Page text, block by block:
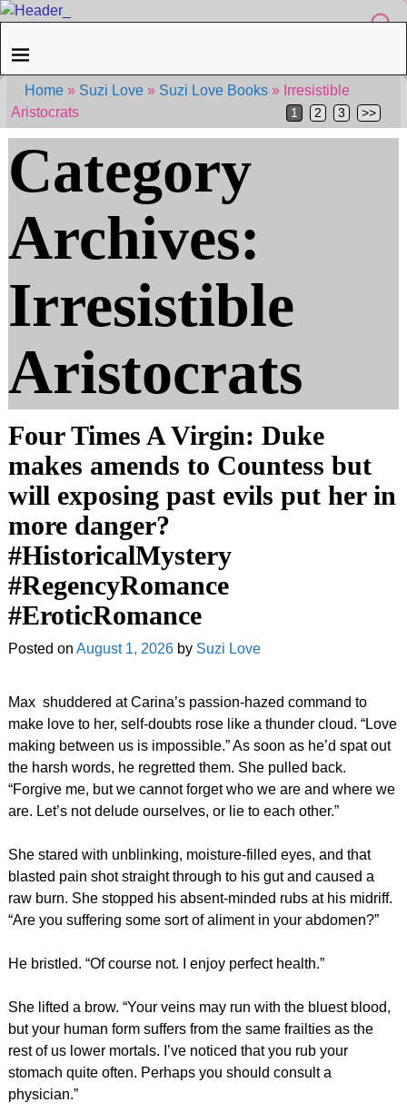
Home» Suzi Love» Suzi Love Books» Irresistible
Aristocrats
1 2 3 >>
Category
Archives:
Irresistible
Aristocrats
Four Times A Virgin: Duke
makes amends to Countess but
will exposing past evils put her in
more danger?
#HistoricalMystery
#RegencyRomance
#EroticRomance
Posted on August 1, 2026 by Suzi Love
Max shuddered at Carina’s passion-hazed command to
make love to her, self-doubts rose like a thunder cloud. “Love
making between us is impossible.” As soon as he’d spat out
the harsh words, he regretted them. She pulled back.
“Forgive me, but we cannot forget who we are and where we
are. Let’s not delude ourselves, or lie to each other.”
She stared with unblinking, moisture-filled eyes, and that
blasted pain shot straight through to his gut and caused a
raw burn. She stopped his absent-minded rubs at his midriff.
“Are you suffering some sort of aliment in your abdomen?”
He bristled. “Of course not. I enjoy perfect health.”
She lifted a brow. “Your veins may run with the bluest blood,
but your human form suffers from the same frailties as the
rest of us lower mortals. I’ve noticed that you rub your
stomach quite often. Perhaps you should consult a
physician.”